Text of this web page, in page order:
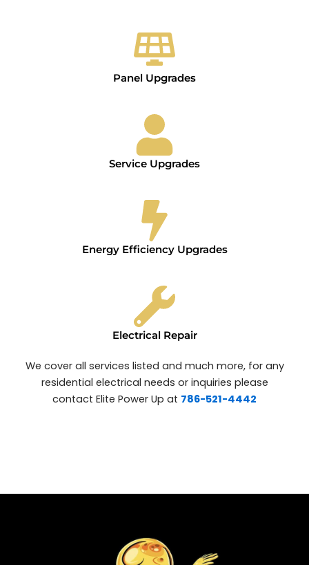
Panel Upgrades
Service Upgrades
Energy Efficiency Upgrades
Electrical Repair
We cover all services listed and much more, for any
residential electrical needs or inquiries please
contact Elite Power Up at 786-521-4442